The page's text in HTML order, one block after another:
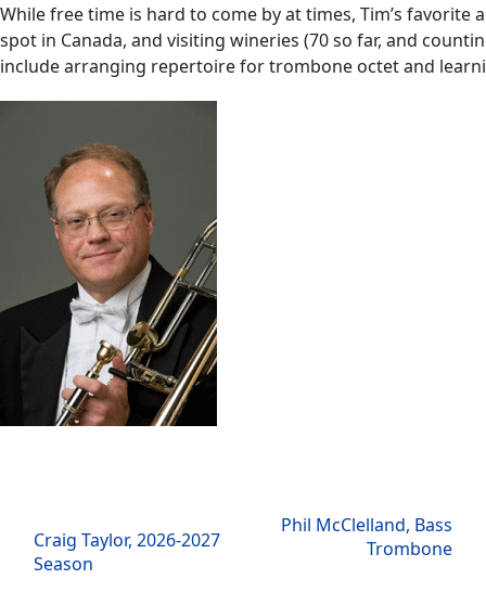
While free time is hard to come by at times, Tim’s favorite
spot in Canada, and visiting wineries (70 so far, and
include arranging repertoire for trombone octet and
previous
post:
Craig Taylor, 2026-2027
Season
Phil McClelland, Bass
Trombone